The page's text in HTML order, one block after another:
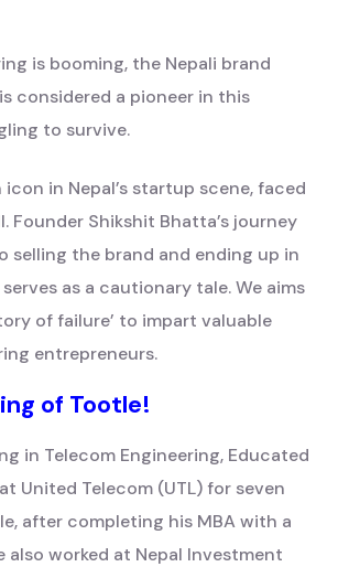
is booming, the Nepali brand
considered a pioneer in this
to survive.
in Nepal’s startup scene, faced
Founder Shikshit Bhatta’s journey
selling the brand and ending up in
as a cautionary tale. We aims
of failure’ to impart valuable
entrepreneurs.
of Tootle!
in Telecom Engineering, Educated
United Telecom (UTL) for seven
after completing his MBA with a
also worked at Nepal Investment